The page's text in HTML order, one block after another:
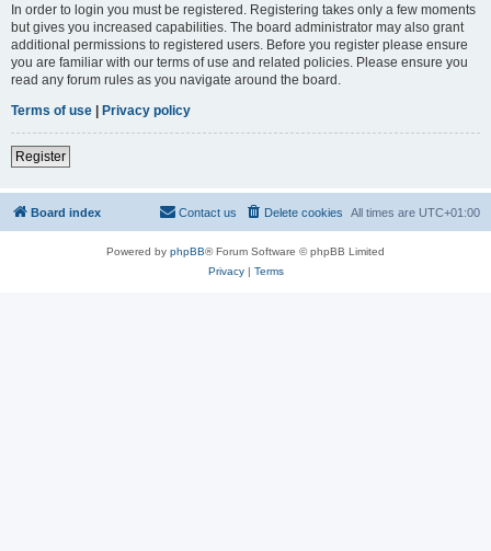
In order to login you must be registered. Registering takes only a few moments
but gives you increased capabilities. The board administrator may also grant
additional permissions to registered users. Before you register please ensure
you are familiar with our terms of use and related policies. Please ensure you
read any forum rules as you navigate around the board.
Terms of use | Privacy policy
Register
Board index All times are UTC+01:00
Delete cookies
Contact us
Powered by phpBB® Forum Software © phpBB Limited
Privacy| Terms